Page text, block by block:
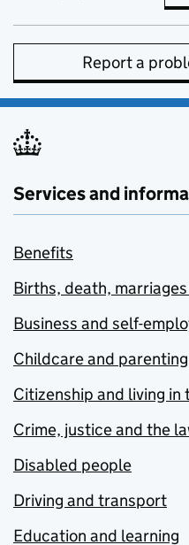
Report a
Services and
Benefits
Births, death,
Business and self-
Childcare and parenting
Citizenship and living in
Crime, justice and the
Disabled people
Driving and transport
Education and learning